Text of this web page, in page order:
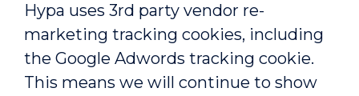
Hypa uses 3rd party vendor re-
marketing tracking cookies, including
the Google Adwords tracking cookie.
This means we will continue to show